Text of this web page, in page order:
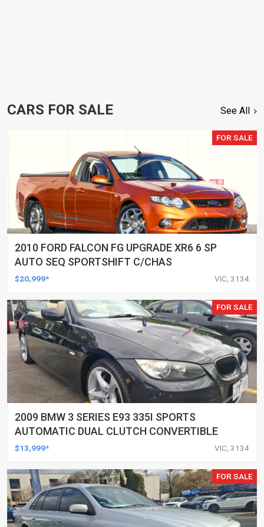
CARS FOR SALE See All
FOR SALE
2010 FORD FALCON FG UPGRADE XR6 6 SP
AUTO SEQ SPORTSHIFT C/CHAS
$20,999* VIC, 3134
FOR SALE
2009 BMW 3 SERIES E93 335I SPORTS
AUTOMATIC DUAL CLUTCH CONVERTIBLE
$13,999* VIC, 3134
FOR SALE